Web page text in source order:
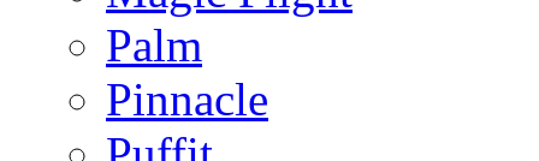
Palm
Pinnacle